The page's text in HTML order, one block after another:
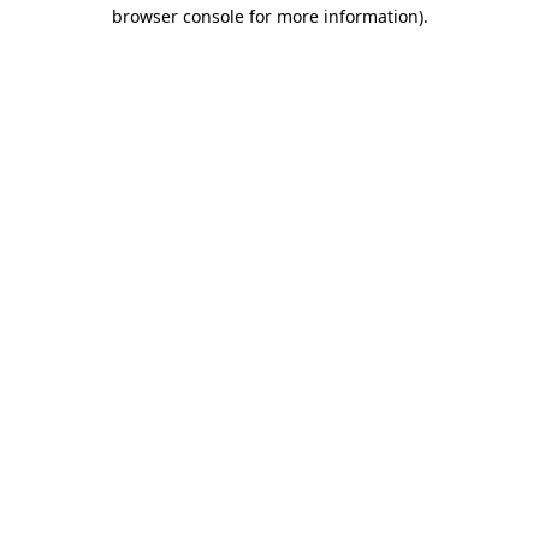
browser console for more information).